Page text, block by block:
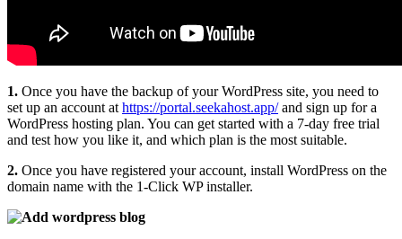
1. Once you have the backup of your WordPress site, you need to
set up an account athttps://portal.seekahost.app/and sign up for a
WordPress hosting plan. You can get started with a 7-day free trial
and test how you like it, and which plan is the most suitable.
2. Once you have registered your account, install WordPress on the
domain name with the 1-Click WP installer.